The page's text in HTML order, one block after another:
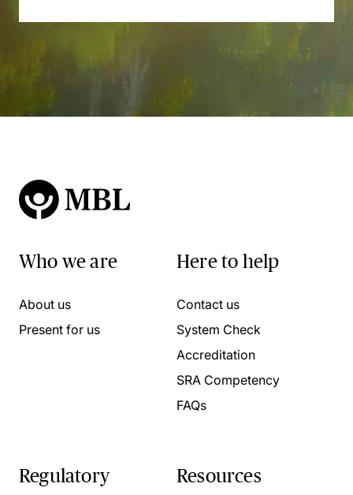
Who we are
About us
Present for us
Here to help
Contact us
System Check
Accreditation
SRA Competency
FAQs
Regulatory Resources